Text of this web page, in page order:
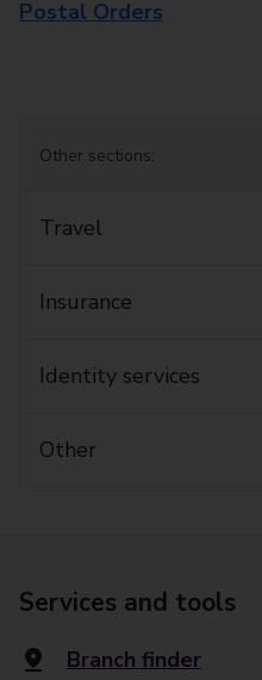
Postal Orders
Other sections:
Travel
Insurance
Identity services
Other
Services and tools
Branch finder